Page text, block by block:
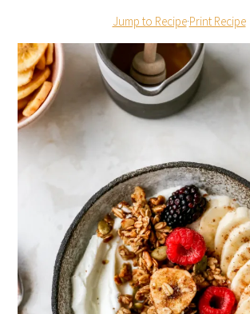
Jump to Recipe·Print Recipe